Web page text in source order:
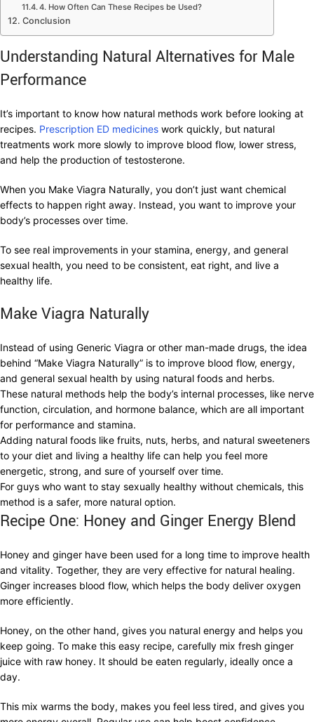
4. How Often Can These Recipes be Used?
Conclusion
Understanding Natural Alternatives for Male
Performance
It’s important to know how natural methods work before looking at
recipes. Prescription ED medicines work quickly, but natural
treatments work more slowly to improve blood flow, lower stress,
and help the production of testosterone.
When you Make Viagra Naturally, you don’t just want chemical
effects to happen right away. Instead, you want to improve your
body’s processes over time.
To see real improvements in your stamina, energy, and general
sexual health, you need to be consistent, eat right, and live a
healthy life.
Make Viagra Naturally
Instead of using Generic Viagra or other man-made drugs, the idea
behind “Make Viagra Naturally” is to improve blood flow, energy,
and general sexual health by using natural foods and herbs.
These natural methods help the body’s internal processes, like nerve
function, circulation, and hormone balance, which are all important
for performance and stamina.
Adding natural foods like fruits, nuts, herbs, and natural sweeteners
to your diet and living a healthy life can help you feel more
energetic, strong, and sure of yourself over time.
For guys who want to stay sexually healthy without chemicals, this
method is a safer, more natural option.
Recipe One: Honey and Ginger Energy Blend
Honey and ginger have been used for a long time to improve health
and vitality. Together, they are very effective for natural healing.
Ginger increases blood flow, which helps the body deliver oxygen
more efficiently.
Honey, on the other hand, gives you natural energy and helps you
keep going. To make this easy recipe, carefully mix fresh ginger
juice with raw honey. It should be eaten regularly, ideally once a
day.
This mix warms the body, makes you feel less tired, and gives you